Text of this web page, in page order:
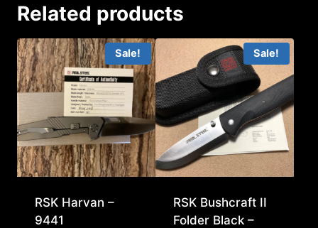
Related products
Sale!
RSK Harvan –
9441
Sale!
RSK Bushcraft II
Folder Black –